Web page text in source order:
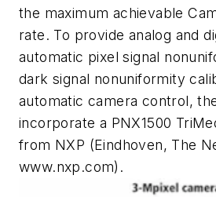
the maximum achievable
rate. To provide analog and
automatic pixel signal
dark signal nonuniformity
automatic camera control,
incorporate a PNX1500
from NXP (Eindhoven, The
www.nxp.com).